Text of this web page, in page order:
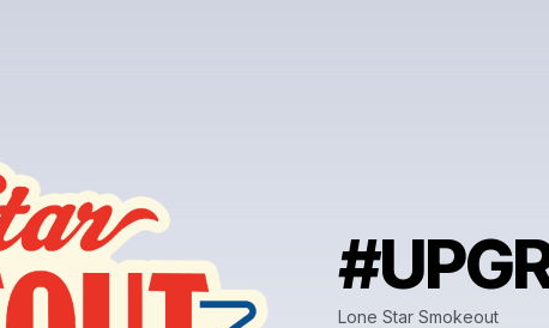
Lone Star Smokeout